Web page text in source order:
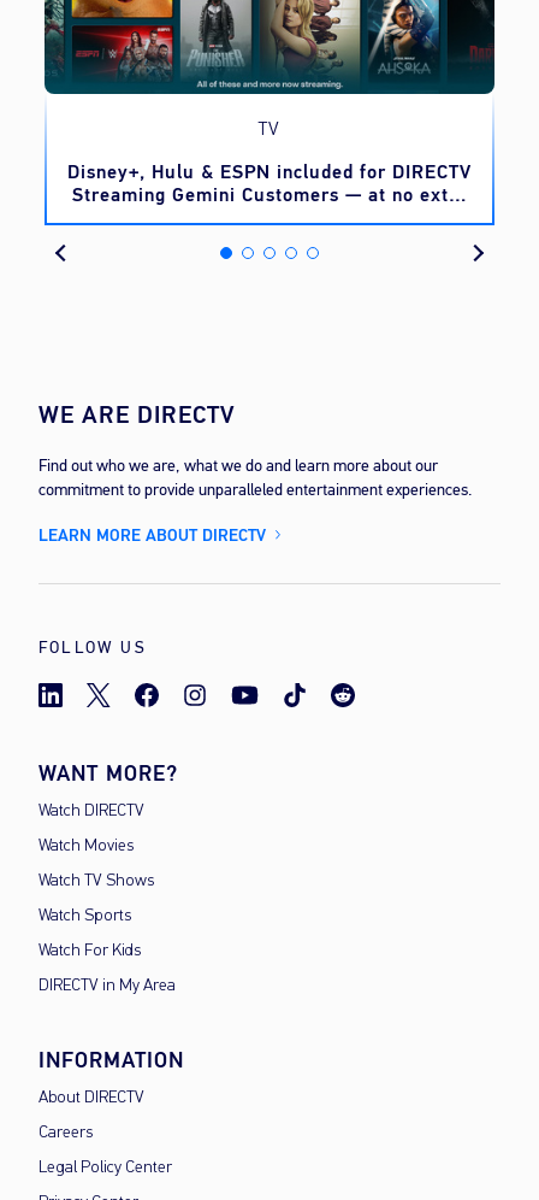
TV
Disney+, Hulu & ESPN included for DIRECTV
Streaming Gemini Customers — at no extra
cost
WE ARE DIRECTV
Find out who we are, what we do and learn more about our
commitment to provide unparalleled entertainment experiences.
LEARN MORE ABOUT DIRECTV
FOLLOW US
WANT MORE?
Watch DIRECTV
Watch Movies
Watch TV Shows
Watch Sports
Watch For Kids
DIRECTV in My Area
INFORMATION
About DIRECTV
Careers
Legal Policy Center